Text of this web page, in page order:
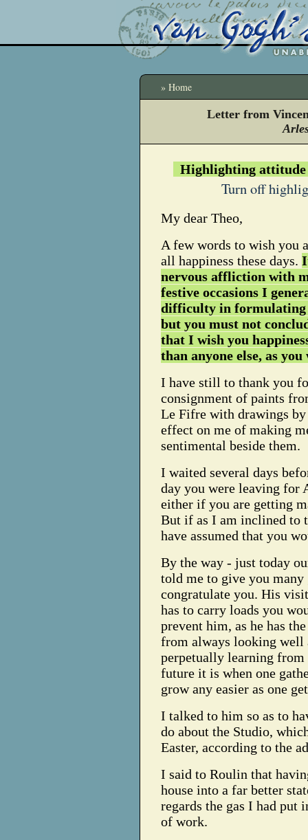
» Home
Letter from
Highlighting
Turn off
My dear Theo,
A few words to wish you
all happiness these days.
nervous affliction with
festive occasions I
difficulty in formulating
but you must not
that I wish you
than anyone else, as
I have still to thank you
consignment of paints
Le Fifre with drawings by
effect on me of making
sentimental beside them.
I waited several days
day you were leaving for
either if you are getting
But if as I am inclined to
have assumed that you
By the way - just today
told me to give you
congratulate you. His
has to carry loads you
prevent him, as he has
from always looking well
perpetually learning from
future it is when one
grow any easier as one
I talked to him so as to
do about the Studio,
Easter, according to the
I said to Roulin that
house into a far better
regards the gas I had put
of work.